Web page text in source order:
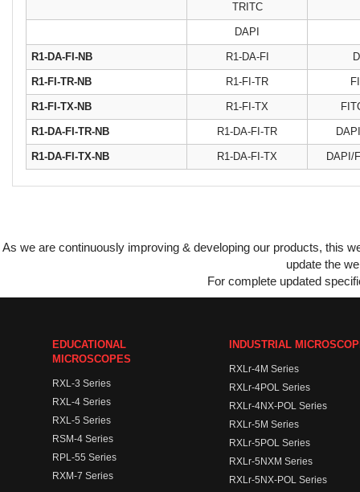
TRITC
DAPI
R1-DA-FI-NB R1-DA-FI
R1-FI-TR-NB R1-FI-TR
R1-FI-TX-NB R1-FI-TX
R1-DA-FI-TR-NB R1-DA-FI-TR
R1-DA-FI-TX-NB R1-DA-FI-TX DAPI/
As we are continuously improving & developing our products, this
update the
For complete updated
EDUCATIONAL
MICROSCOPES
RXL-3 Series
RXL-4 Series
RXL-5 Series
RSM-4 Series
RPL-55 Series
RXM-7 Series
INDUSTRIAL
RXLr-4M Series
RXLr-4POL Series
RXLr-4NX-POL Series
RXLr-5M Series
RXLr-5POL Series
RXLr-5NXM Series
RXLr-5NX-POL Series